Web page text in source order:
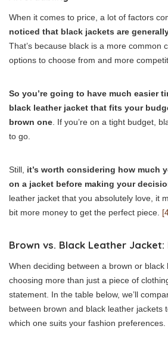
When it comes to price, a lot of factors
noticed that black jackets are
That’s because black is a more common
options to choose from and more
So you’re going to have much easier
black leather jacket that fits your
brown one. If you’re on a tight budget,
to go.
Still, it’s worth considering how much
on a jacket before making your
leather jacket that you absolutely love, it
bit more money to get the perfect piece.
Brown vs. Black Leather Jacket:
When deciding between a brown or black
choosing more than just a piece of
statement. In the table below, we’ll
between brown and black leather jackets
which one suits your fashion preferences.